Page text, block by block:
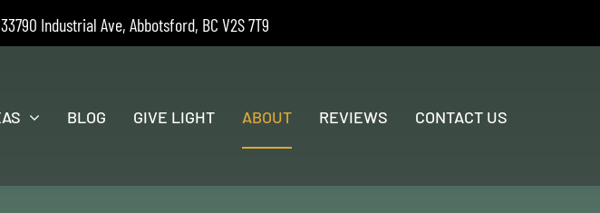
33790 Industrial Ave, Abbotsford, BC V2S 7T9
BLOG GIVE LIGHT ABOUT REVIEWS CONTACT US